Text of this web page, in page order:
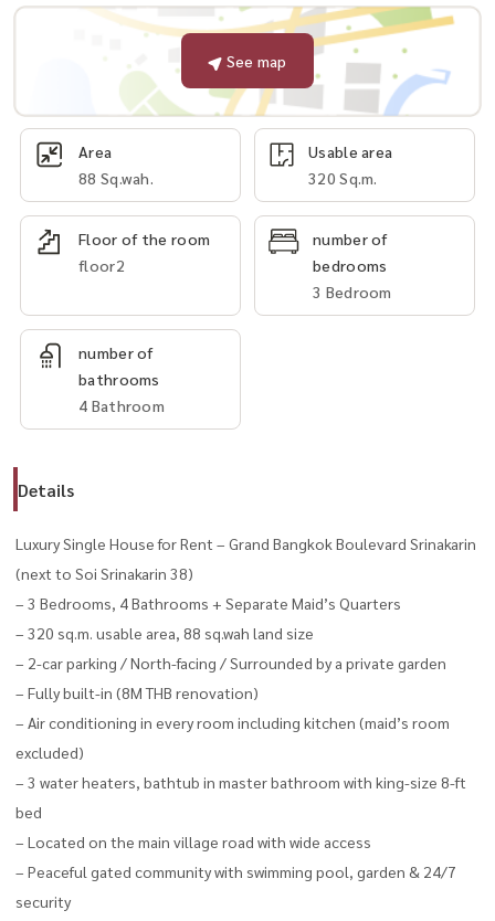
See map
Area
88 Sq.wah.
Usable area
320 Sq.m.
Floor of the room
floor2
number of
bedrooms
3 Bedroom
number of
bathrooms
4 Bathroom
Details
Luxury Single House for Rent – Grand Bangkok Boulevard Srinakarin
(next to Soi Srinakarin 38)
– 3 Bedrooms, 4 Bathrooms + Separate Maid’s Quarters
– 320 sq.m. usable area, 88 sq.wah land size
– 2-car parking / North-facing / Surrounded by a private garden
– Fully built-in (8M THB renovation)
– Air conditioning in every room including kitchen (maid’s room
excluded)
– 3 water heaters, bathtub in master bathroom with king-size 8-ft
bed
– Located on the main village road with wide access
– Peaceful gated community with swimming pool, garden & 24/7
security